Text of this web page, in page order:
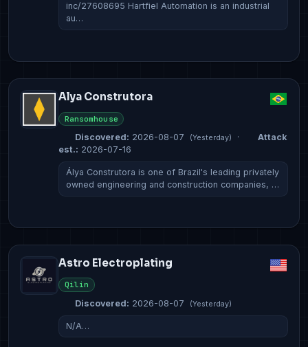
inc/27608695 Hartfiel Automation is an industrial
au…
Alya Construtora
Ransomhouse
Discovered: 2026-08-07 (Yesterday) ·
Attack
est.: 2026-07-16
Álya Construtora is one of Brazil's leading privately
owned engineering and construction companies, …
Astro Electroplating
Qilin
Discovered: 2026-08-07 (Yesterday)
N/A…